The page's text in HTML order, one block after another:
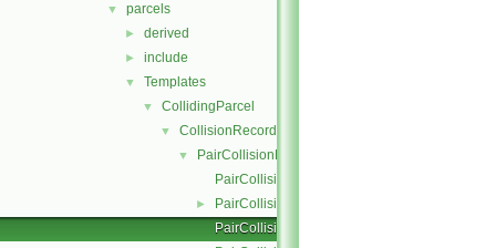
▼ parcels
► derived
► include
▼ Templates
▼ CollidingParcel
▼ CollisionRecordList
▼
PairCollisionRecord
PairCollisionRecord.C
►
PairCollisionRecord.H
PairCollisionRecordI.H